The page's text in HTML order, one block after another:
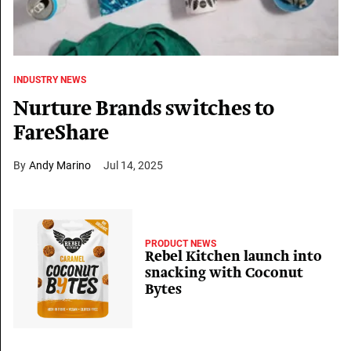
INDUSTRY NEWS
Nurture Brands switches to
FareShare
Andy Marino Jul 14, 2025
PRODUCT NEWS
Rebel Kitchen launch into
snacking with Coconut
Bytes